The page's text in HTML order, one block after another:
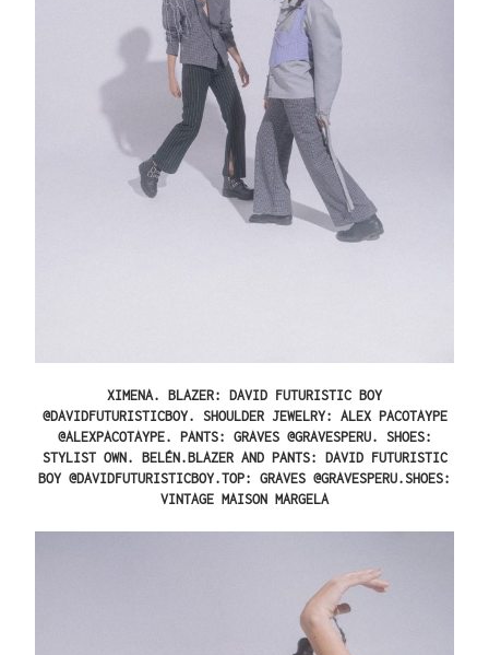
XIMENA. BLAZER: DAVID FUTURISTIC BOY
@DAVIDFUTURISTICBOY. SHOULDER JEWELRY: ALEX PACOTAYPE
@ALEXPACOTAYPE. PANTS: GRAVES @GRAVESPERU. SHOES:
STYLIST OWN. BELÉN.BLAZER AND PANTS: DAVID FUTURISTIC
BOY @DAVIDFUTURISTICBOY.TOP: GRAVES @GRAVESPERU.SHOES:
VINTAGE MAISON MARGELA